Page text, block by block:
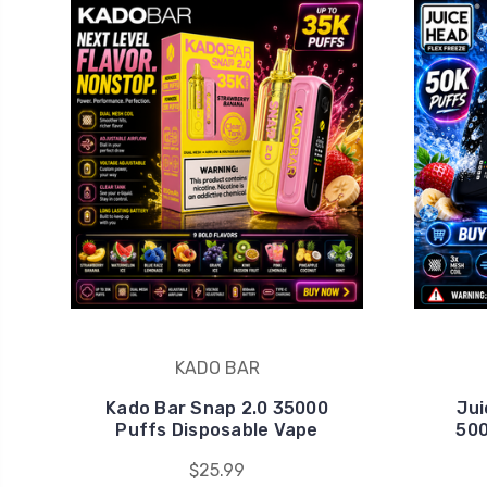
KADO BAR
Kado Bar Snap 2.0 35000
Puffs Disposable Vape
$25.99